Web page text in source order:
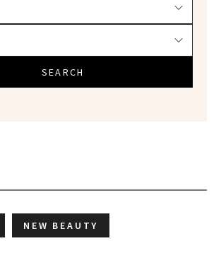
SEARCH
NEW BEAUTY